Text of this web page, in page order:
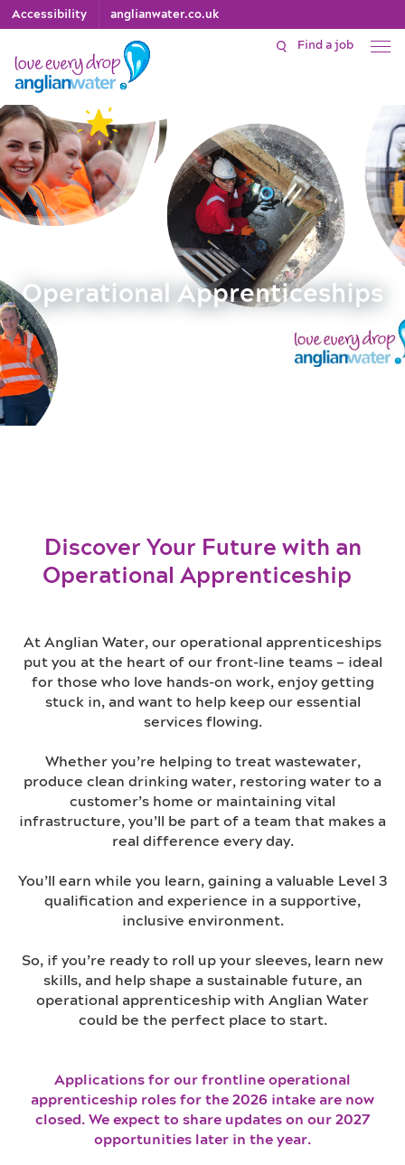
Accessibility anglianwater.co.uk
Find a job
Operational Apprenticeships
Discover Your Future with an
Operational Apprenticeship
At Anglian Water, our operational apprenticeships
put you at the heart of our front-line teams – ideal
for those who love hands-on work, enjoy getting
stuck in, and want to help keep our essential
services flowing.
Whether you’re helping to treat wastewater,
produce clean drinking water, restoring water to a
customer’s home or maintaining vital
infrastructure, you’ll be part of a team that makes a
real difference every day.
You’ll earn while you learn, gaining a valuable Level 3
qualification and experience in a supportive,
inclusive environment.
So, if you’re ready to roll up your sleeves, learn new
skills, and help shape a sustainable future, an
operational apprenticeship with Anglian Water
could be the perfect place to start.
Applications for our frontline operational
apprenticeship roles for the 2026 intake are now
closed. We expect to share updates on our 2027
opportunities later in the year.